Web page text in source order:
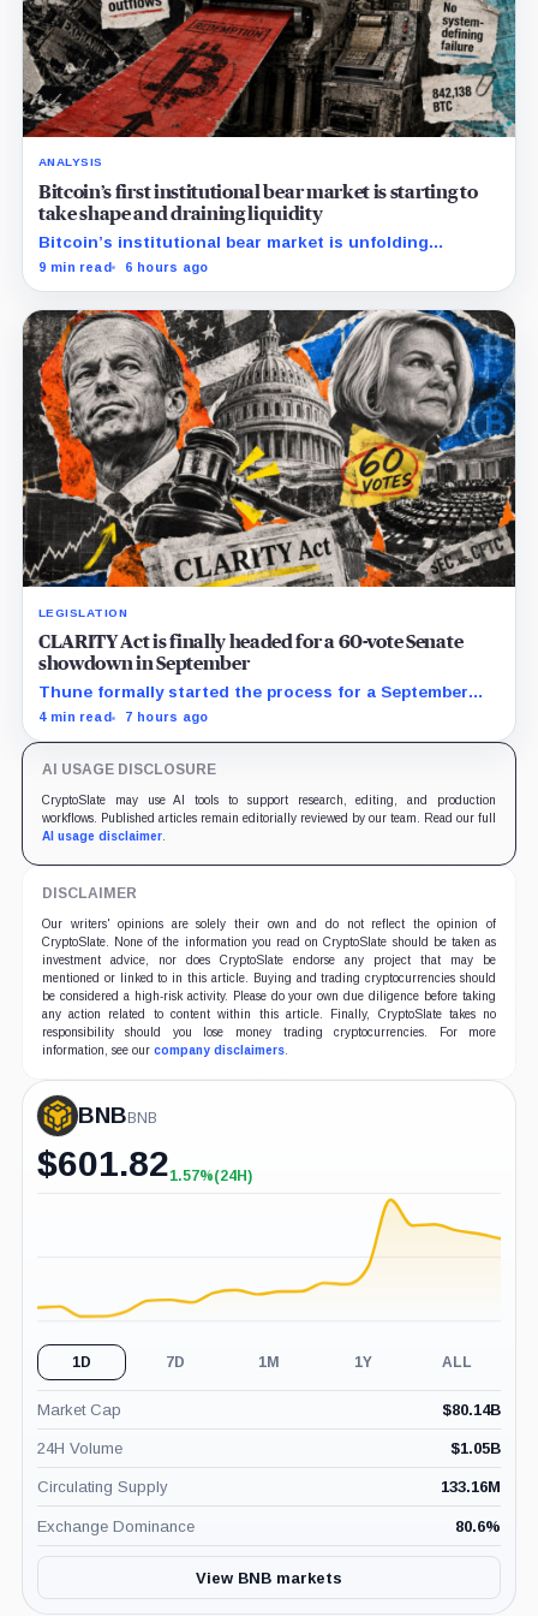
ANALYSIS
Bitcoin’s first institutional bear market is starting to
take shape and draining liquidity
Bitcoin’s institutional bear market is unfolding
through ETF redemptions and treasury-company sales.
9 min read 6 hours ago
LEGISLATION
CLARITY Act is finally headed for a 60-vote Senate
showdown in September
Thune formally started the process for a September
vote as lawmakers race to settle ethics, stablecoin and
4 min read 7 hours ago
AI USAGE DISCLOSURE
CryptoSlate may use AI tools to support research, editing, and production
workflows. Published articles remain editorially reviewed by our team. Read our full
AI usage disclaimer.
DISCLAIMER
Our writers' opinions are solely their own and do not reflect the opinion of
CryptoSlate. None of the information you read on CryptoSlate should be taken as
investment advice, nor does CryptoSlate endorse any project that may be
mentioned or linked to in this article. Buying and trading cryptocurrencies should
be considered a high-risk activity. Please do your own due diligence before taking
any action related to content within this article. Finally, CryptoSlate takes no
responsibility should you lose money trading cryptocurrencies. For more
information, see our company disclaimers.
BNB BNB
$601.82+1.57%
1.57%(24H)
1D 7D 1M 1Y ALL
Market Cap $80.14B
24H Volume $1.05B
Circulating Supply 133.16M
Exchange Dominance 80.6%
View BNB markets